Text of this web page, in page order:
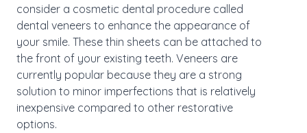
consider a cosmetic dental procedure called
dental veneers to enhance the appearance of
your smile. These thin sheets can be attached to
the front of your existing teeth. Veneers are
currently popular because they are a strong
solution to minor imperfections that is relatively
inexpensive compared to other restorative
options.